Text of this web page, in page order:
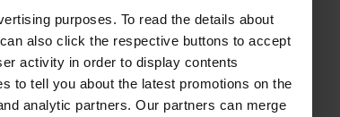
purposes. To read the details about
also click the respective buttons to accept
activity in order to display contents
to tell you about the latest promotions on the
analytic partners. Our partners can merge